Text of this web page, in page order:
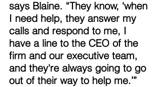
says Blaine. “They know, ‘when
I need help, they answer my
calls and respond to me, I
have a line to the CEO of the
firm and our executive team,
and they're always going to go
out of their way to help me.’”